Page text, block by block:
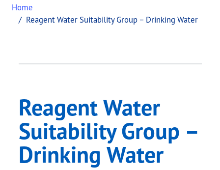
Home
Reagent Water Suitability Group – Drinking Water
Reagent Water
Suitability Group –
Drinking Water